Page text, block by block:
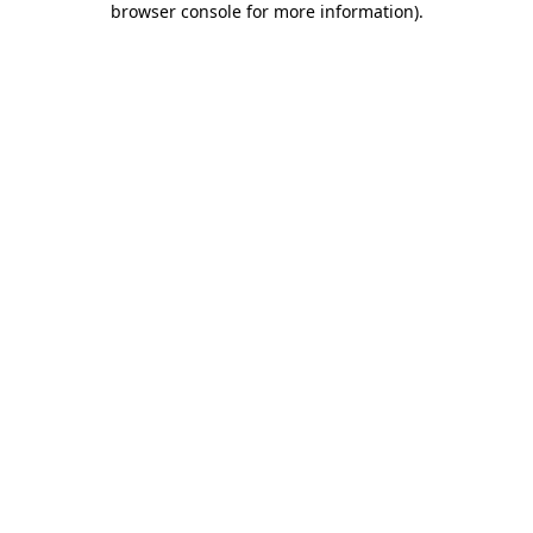
browser console for more information).